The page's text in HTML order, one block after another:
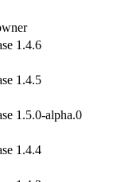
1.4.6
1.4.5
1.5.0-alpha.0
1.4.4